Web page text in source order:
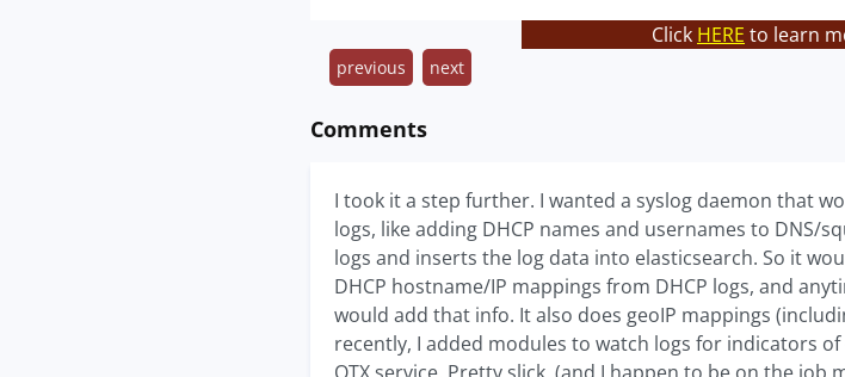
Click HERE to learn
previous next
Comments
I took it a step further. I wanted a syslog daemon that
logs, like adding DHCP names and usernames to DNS/
logs and inserts the log data into elasticsearch. So it
DHCP hostname/IP mappings from DHCP logs, and
would add that info. It also does geoIP mappings
recently, I added modules to watch logs for indicators